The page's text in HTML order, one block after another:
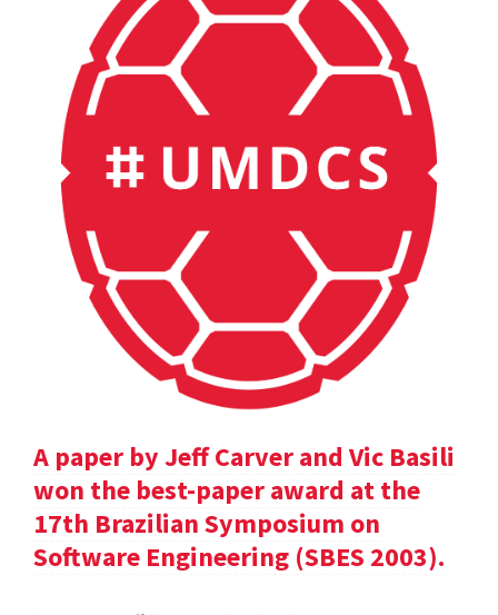
A paper by Jeff Carver and Vic Basili
won the best-paper award at the
17th Brazilian Symposium on
Software Engineering (SBES 2003).